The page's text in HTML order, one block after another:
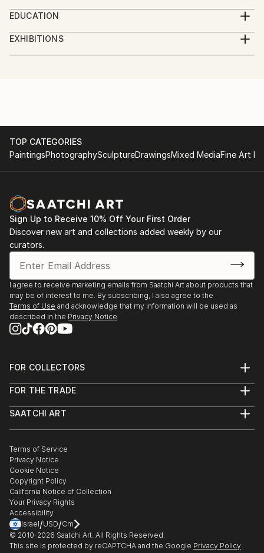
born 1964 in heidelberg, germany
living in munich
EDUCATION
studied piano,
augsburg, leopold mozart konservatorium
EXHIBITIONS
several exhibitions in bavaria
TOP CATEGORIES
PaintingsPhotographySculptureDrawingsMixed MediaFine Art
Sign Up to Receive 10% Off Your First Order
Discover new art and collections added weekly by our
curators.
I agree to receive marketing emails from Saatchi Art about products that
may be of interest to me. By subscribing, I also agree to the
Terms of Use and acknowledge that my information will be used as
described in the Privacy Notice
FOR COLLECTORS
Help Center
Commissions
Gift Card
FOR THE TRADE
Trade Program
Healthcare
Multi Family & Residential
Contact Art Consultant
SAATCHI ART
The Other Art Fair
Sell on Saatchi Art
Affiliate Program
Careers
Contact Support
Terms of Service
Privacy Notice
Cookie Notice
Copyright Policy
California Notice of Collection
Your Privacy Rights
Accessibility
Israel/USD/Cm
© 2010-2026 Saatchi Art. All Rights Reserved.
This site is protected by reCAPTCHA and the Google Privacy Policy